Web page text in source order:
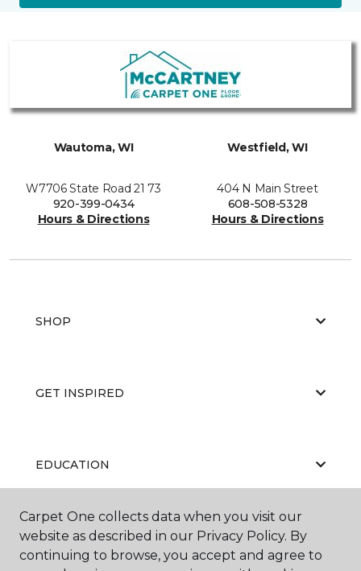
Wautoma, WI
W7706 State Road 21 73
920-399-0434
Hours & Directions
Westfield, WI
404 N Main Street
608-508-5328
Hours & Directions
SHOP
GET INSPIRED
EDUCATION
ABOUT US
Carpet One collects data when you visit our
website as described in our Privacy Policy. By
continuing to browse, you accept and agree to